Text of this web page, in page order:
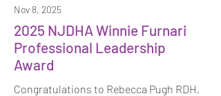
Nov 8, 2025
2025 NJDHA Winnie Furnari
Professional Leadership
Award
Congratulations to Rebecca Pugh RDH,